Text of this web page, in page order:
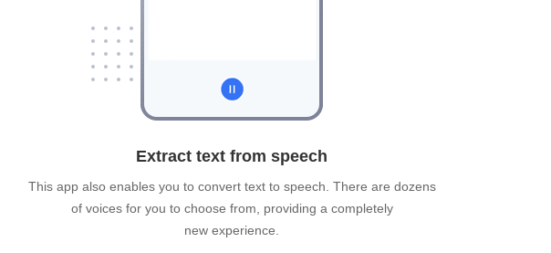
Extract text from speech
This app also enables you to convert text to speech. There are dozens
of voices for you to choose from, providing a completely
new experience.